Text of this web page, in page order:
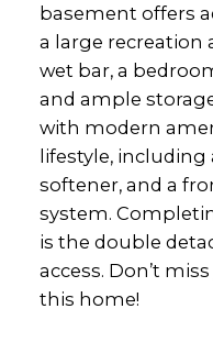
basement offers
a large recreation
wet bar, a
and ample
with modern
lifestyle, including
softener, and a
system.
is the double
access. Don’t
this home!